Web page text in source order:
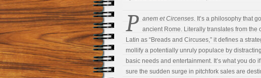
P anem et Circenses. It’s a philosophy that
ancient Rome. Literally translates from the
Latin as “Breads and Circuses,” it defines a
mollify a potentially unruly populace by
basic needs and entertainment. It’s what you do
sure the sudden surge in pitchfork sales are